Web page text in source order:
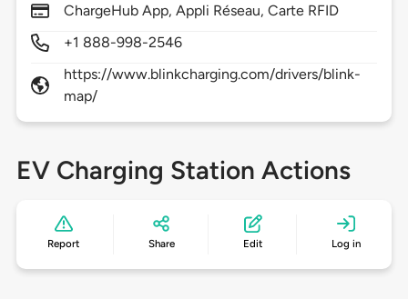
ChargeHub App, Appli Réseau, Carte RFID
+1 888-998-2546
https://www.blinkcharging.com/drivers/blink-
map/
EV Charging Station Actions
Report Share Edit Log in